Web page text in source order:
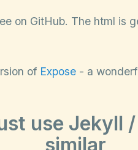
on GitHub. The html is
of Expose - a
use Jekyll
similar